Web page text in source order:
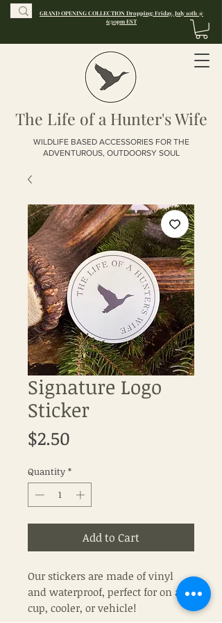
GRAND OPENING COLLECTION Dropping: Friday, July 10th @
6:30pm EST
The Life of a Hunter's Wife
WILDLIFE BASED ACCESSORIES FOR THE
ADVENTUROUS, OUTDOORSY SOUL
Signature Logo
Sticker
$2.50
Quantity *
Add to Cart
Our stickers are made of vinyl
and waterproof, perfect for on a
cup, cooler, or vehicle!